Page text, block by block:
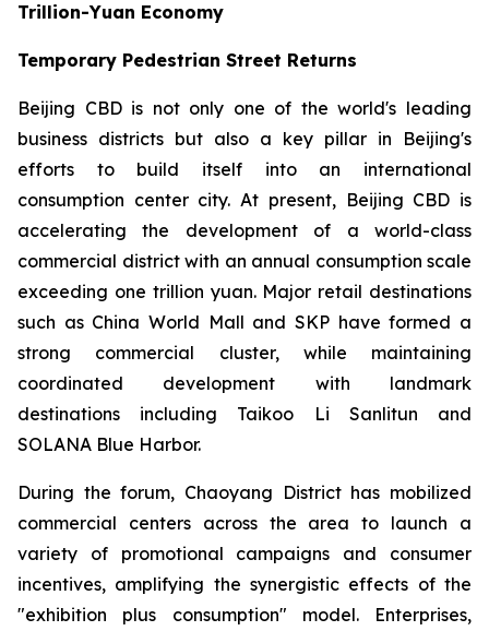
Trillion-Yuan Economy
Temporary Pedestrian Street Returns
Beijing CBD is not only one of the world's leading
business districts but also a key pillar in Beijing's
efforts to build itself into an international
consumption center city. At present, Beijing CBD is
accelerating the development of a world-class
commercial district with an annual consumption scale
exceeding one trillion yuan. Major retail destinations
such as China World Mall and SKP have formed a
strong commercial cluster, while maintaining
coordinated development with landmark
destinations including Taikoo Li Sanlitun and
SOLANA Blue Harbor.
During the forum, Chaoyang District has mobilized
commercial centers across the area to launch a
variety of promotional campaigns and consumer
incentives, amplifying the synergistic effects of the
"exhibition plus consumption" model. Enterprises,